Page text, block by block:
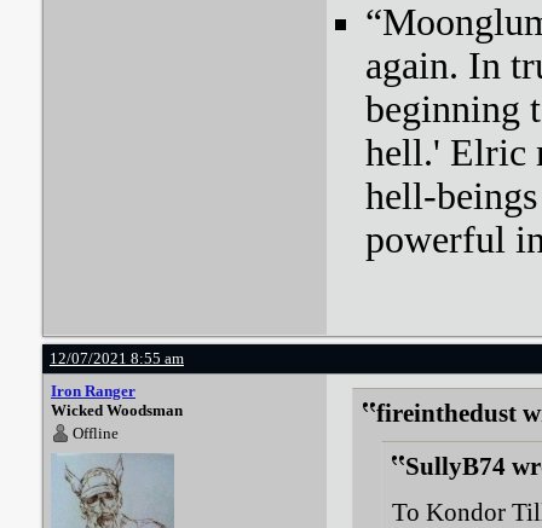
again. In
beginning
hell.' Elric
hell-
powerful
12/07/2021 8:55 am
Iron Ranger
Wicked Woodsman
Offline
fireinthedust
SullyB74
To Kondor